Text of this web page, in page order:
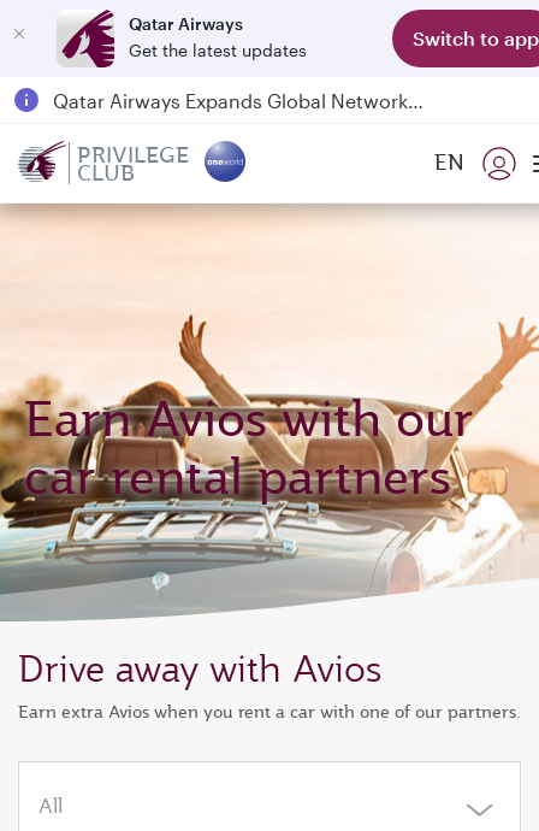
Qatar Airways
Get the latest updates
Switch to app
Passengers flying between Doha and Auckland on QR914 and QR915
Qatar Airways Expands Global Network to over 160 Destinations
PRIVILEGE
CLUB EN
Earn Avios with our
car rental partners
Drive away with Avios
Earn extra Avios when you rent a car with one of our partners.
All